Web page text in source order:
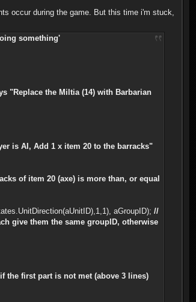
occur during the game. But this time i'm stuck,
something'
"Replace the Miltia (14) with Barbarian
is AI, Add 1 x item 20 to the barracks"
of item 20 (axe) is more than, or equal
aGroupID); //
give them the same groupID, otherwise
the first part is not met (above 3 lines)